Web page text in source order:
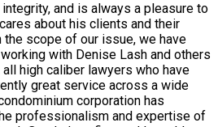
and is always a pleasure to
about his clients and their
the scope of our issue, we have
with Denise Lash and others
high caliber lawyers who have
great service across a wide
corporation has
professionalism and expertise of